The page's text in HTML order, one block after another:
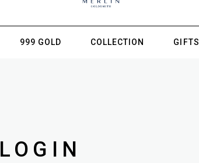
999 GOLD COLLECTION GIFTS
LOGIN